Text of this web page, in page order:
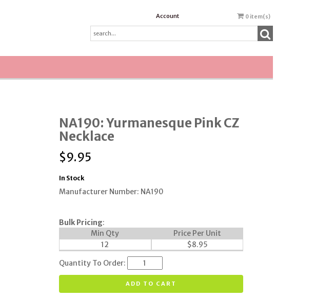
Account 0 item(s)
NA190: Yurmanesque Pink CZ
Necklace
$9.95
In Stock
Manufacturer Number: NA190
Bulk Pricing:
Min Qty
Price Per Unit
12
$8.95
Quantity To Order:
ADD TO CART